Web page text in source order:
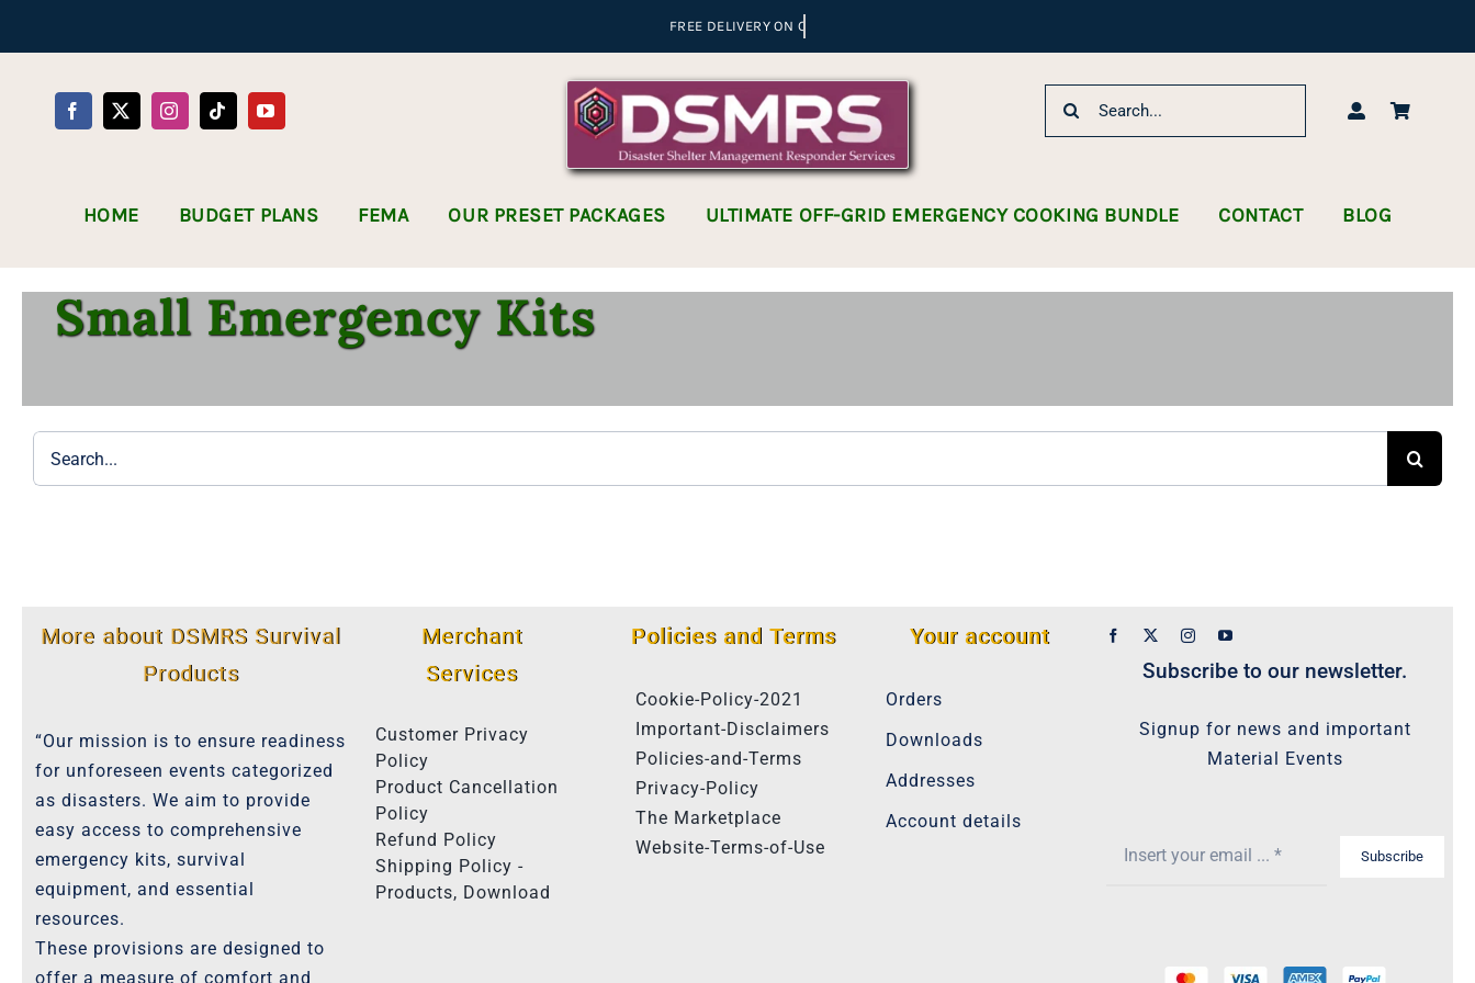
Search
HOME BUDGET PLANS FEMA OUR PRESET PACKAGES ULTIMATE OFF-GRID EMERGENCY COOKING BUNDLE CONTACT BLOG
Small Emergency Kits
More about DSMRS Survival
Products
“Our mission is to ensure readiness
for unforeseen events categorized
as disasters. We aim to provide
easy access to comprehensive
emergency kits, survival
equipment, and essential
resources.
These provisions are designed to
offer a measure of comfort and
Merchant
Services
Customer Privacy
Policy
Product Cancellation
Policy
Refund Policy
Shipping Policy -
Products, Download
Policies and Terms
Cookie-Policy-2021
Important-Disclaimers
Policies-and-Terms
Privacy-Policy
The Marketplace
Website-Terms-of-Use
Your account
Orders
Downloads
Addresses
Account details
Subscribe to our newsletter.
Signup for news and important
Material Events
Subscribe